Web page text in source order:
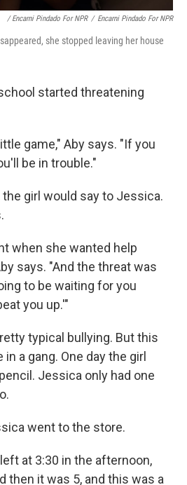
/ Encarni Pindado For NPR / Encarni Pindado For NPR
she stopped leaving her house
started threatening
game," Aby says. "If you
be in trouble."
girl would say to Jessica.
when she wanted help
says. "And the threat was
to be waiting for you
you up.'"
typical bullying. But this
a gang. One day the girl
Jessica only had one
went to the store.
at 3:30 in the afternoon,
then it was 5, and this was a